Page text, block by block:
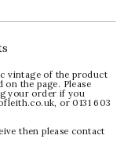
vintage of the product
on the page. Please
your order if you
or 0131 603
then please contact